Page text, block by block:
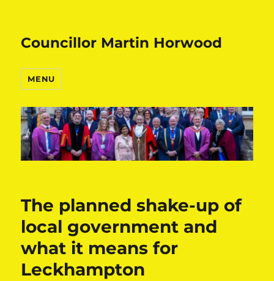
Councillor Martin Horwood
MENU
The planned shake-up of
local government and
what it means for
Leckhampton